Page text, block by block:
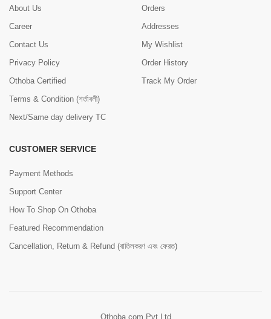
About Us
Career
Contact Us
Privacy Policy
Othoba Certified
Terms & Condition (শর্তাবলী)
Next/Same day delivery TC
Orders
Addresses
My Wishlist
Order History
Track My Order
CUSTOMER SERVICE
Payment Methods
Support Center
How To Shop On Othoba
Featured Recommendation
Cancellation, Return & Refund (বাতিলকরণ এবং ফেরত)
Othoba.com Pvt Ltd